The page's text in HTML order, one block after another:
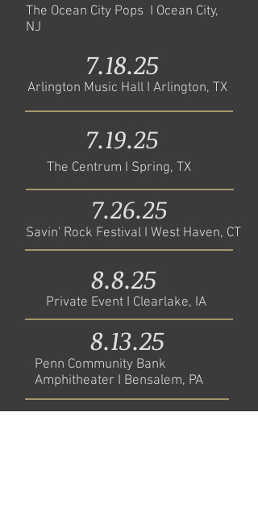
The Ocean City Pops I Ocean City,
NJ
7.18.25
Arlington Music Hall I Arlington, TX
7.19.25
The Centrum I Spring, TX
7.26.25
Savin' Rock Festival I West Haven, CT
8.8.25
Private Event I Clearlake, IA
8.13.25
Penn Community Bank
Amphitheater I Bensalem, PA